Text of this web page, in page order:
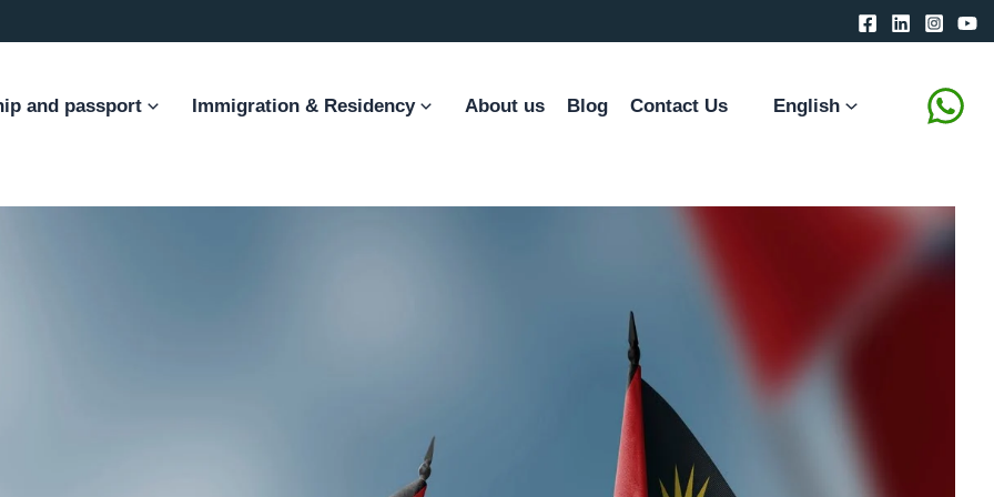
and passport Immigration & Residency About us Blog Contact Us English